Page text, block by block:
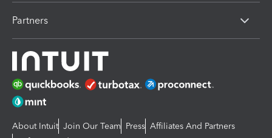
Partners
About Intuit Join Our Team Press Affiliates And Partners